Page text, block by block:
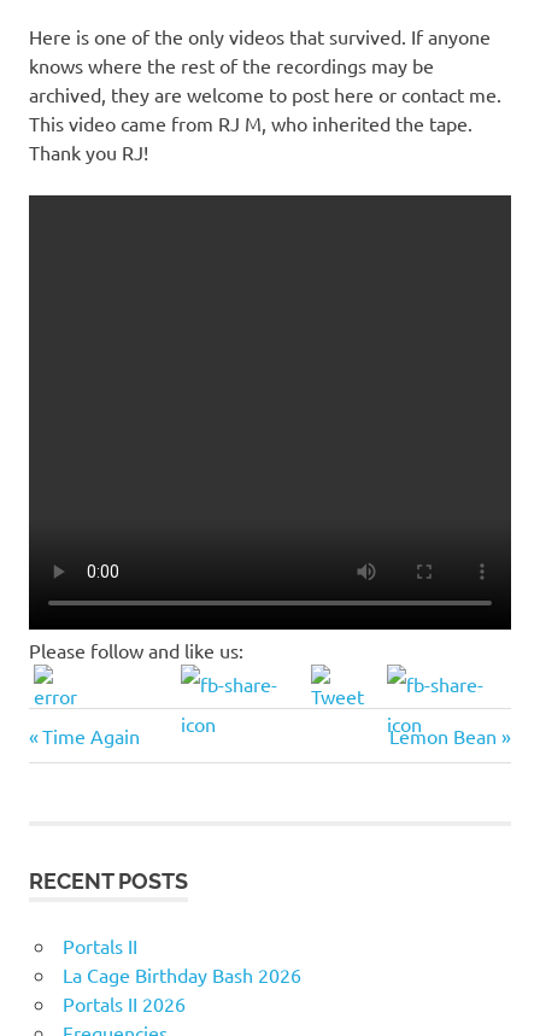
Here is one of the only videos that survived. If anyone
knows where the rest of the recordings may be
archived, they are welcome to post here or contact me.
This video came from RJ M, who inherited the tape.
Thank you RJ!
Please follow and like us:
Post
Previous
Post:
Time Again
Next
Post:
Lemon Bean
RECENT POSTS
Portals II
La Cage Birthday Bash 2026
Portals II 2026